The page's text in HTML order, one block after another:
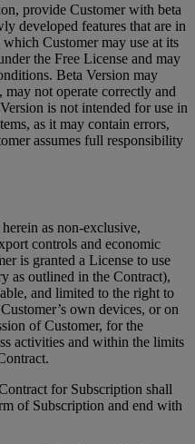
provide Customer with beta
developed features that are in
which Customer may use at its
the Free License and may
Beta Version may
may not operate correctly and
is not intended for use in
as it may contain errors,
assumes full responsibility
as non-exclusive,
controls and economic
is granted a License to use
as outlined in the Contract),
and limited to the right to
own devices, or on
of Customer, for the
activities and within the limits
for Subscription shall
of Subscription and end with